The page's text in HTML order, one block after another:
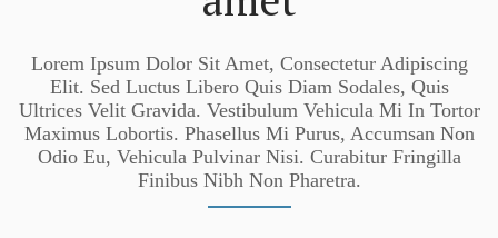
Lorem Ipsum Dolor Sit Amet, Consectetur Adipiscing
Elit. Sed Luctus Libero Quis Diam Sodales, Quis
Ultrices Velit Gravida. Vestibulum Vehicula Mi In Tortor
Maximus Lobortis. Phasellus Mi Purus, Accumsan Non
Odio Eu, Vehicula Pulvinar Nisi. Curabitur Fringilla
Finibus Nibh Non Pharetra.